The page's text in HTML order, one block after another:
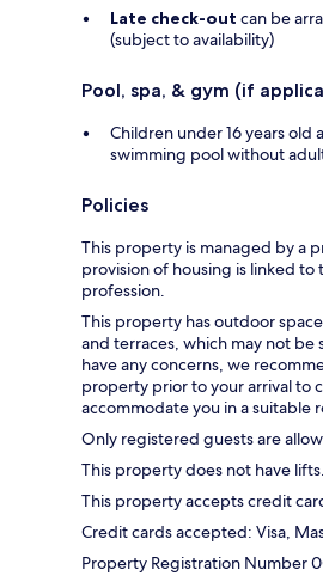
Late check-out can be
(subject to availability)
Pool, spa, & gym (if
Children under 16 years old
swimming pool without
Policies
This property is managed by a
provision of housing is linked to
profession.
This property has outdoor
and terraces, which may not
have any concerns, we
property prior to your arrival to
accommodate you in a suitable
Only registered guests are
This property does not have lifts.
This property accepts credit
Credit cards accepted: Visa,
Property Registration Number